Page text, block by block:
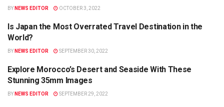
BY NEWS EDITOR OCTOBER 3, 2022
TRAVEL
Is Japan the Most Overrated Travel Destination in the
World?
BY NEWS EDITOR SEPTEMBER 30, 2022
TRAVEL
Explore Morocco’s Desert and Seaside With These
Stunning 35mm Images
BY NEWS EDITOR SEPTEMBER 29, 2022